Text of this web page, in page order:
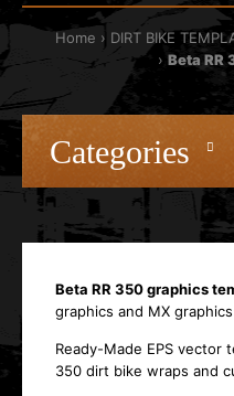
Home DIRT BIKE
Beta RR
Categories
Beta RR 350 graphics
graphics and MX
Ready-Made EPS vector
350 dirt bike wraps and